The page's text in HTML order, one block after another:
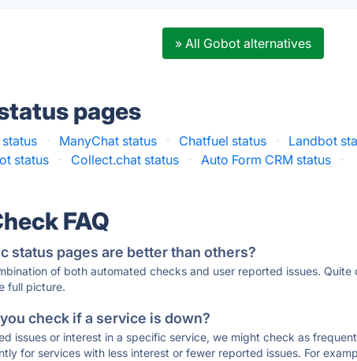
» All Gobot alternatives
pages
· ManyChat status · Chatfuel status · Landbot
status · Collect.chat status · Auto Form CRM status ·
FAQ
status pages are better than others?
of both automated checks and user reported issues.
full picture.
check if a service is down?
issues or interest in a specific service, we might check as
for services with less interest or fewer reported issues. For